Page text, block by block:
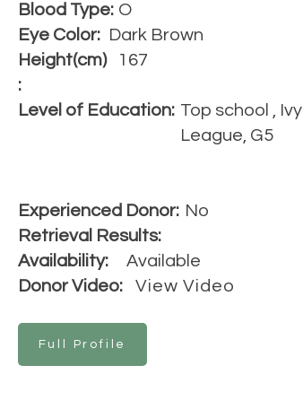
Blood Type: O
Eye Color: Dark Brown
Height(cm)
:
167
Level of Education: Top school , Ivy
League, G5
Experienced Donor: No
Retrieval Results:
Availability:
Available
Donor Video:
View Video
Full Profile